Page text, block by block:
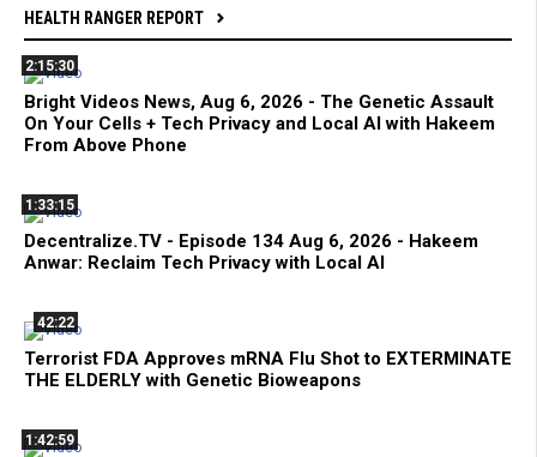
HEALTH RANGER REPORT
2:15:30
Bright Videos News, Aug 6, 2026 - The Genetic Assault
On Your Cells + Tech Privacy and Local AI with Hakeem
From Above Phone
1:33:15
Decentralize.TV - Episode 134 Aug 6, 2026 - Hakeem
Anwar: Reclaim Tech Privacy with Local AI
42:22
Terrorist FDA Approves mRNA Flu Shot to EXTERMINATE
THE ELDERLY with Genetic Bioweapons
1:42:59